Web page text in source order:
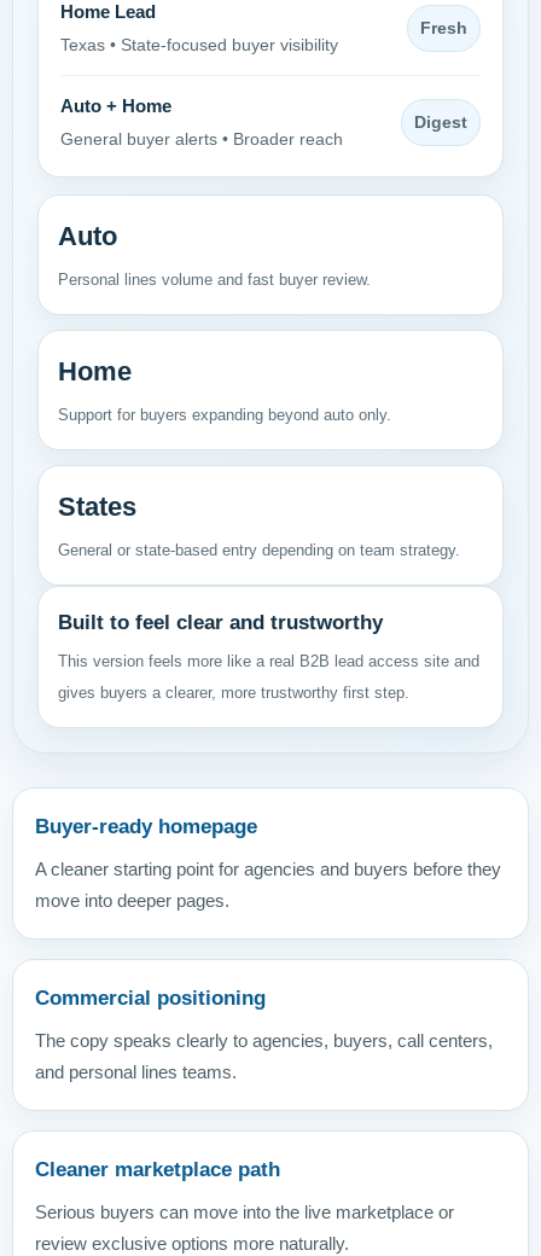
Home Lead
Texas • State-focused buyer visibility
Fresh
Auto + Home
General buyer alerts • Broader reach
Digest
Auto
Personal lines volume and fast buyer review.
Home
Support for buyers expanding beyond auto only.
States
General or state-based entry depending on team strategy.
Built to feel clear and trustworthy
This version feels more like a real B2B lead access site and
gives buyers a clearer, more trustworthy first step.
Buyer-ready homepage
A cleaner starting point for agencies and buyers before they
move into deeper pages.
Commercial positioning
The copy speaks clearly to agencies, buyers, call centers,
and personal lines teams.
Cleaner marketplace path
Serious buyers can move into the live marketplace or
review exclusive options more naturally.